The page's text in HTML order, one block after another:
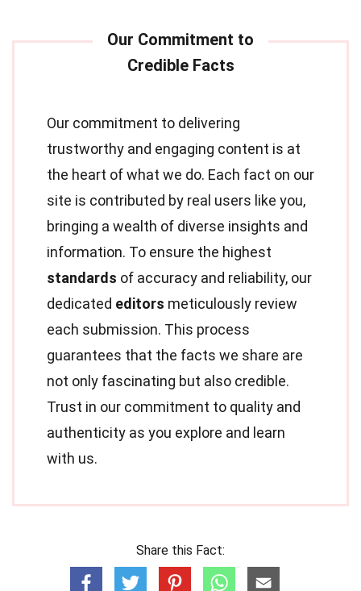
Our commitment to delivering
trustworthy and engaging content is at
the heart of what we do. Each fact on our
site is contributed by real users like you,
bringing a wealth of diverse insights and
information. To ensure the highest
standards of accuracy and reliability, our
dedicated editors meticulously review
each submission. This process
guarantees that the facts we share are
not only fascinating but also credible.
Trust in our commitment to quality and
authenticity as you explore and learn
with us.
Share this Fact: